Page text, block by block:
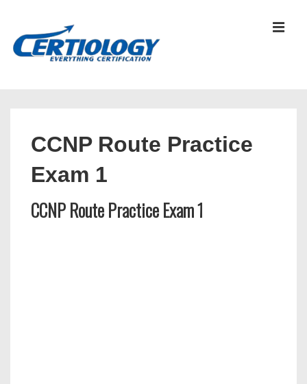
CCNP Route Practice
Exam 1
CCNP Route Practice Exam 1